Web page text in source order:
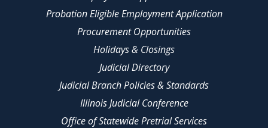
Probation Eligible Employment Application
Procurement Opportunities
Holidays & Closings
Judicial Directory
Judicial Branch Policies & Standards
Illinois Judicial Conference
Office of Statewide Pretrial Services